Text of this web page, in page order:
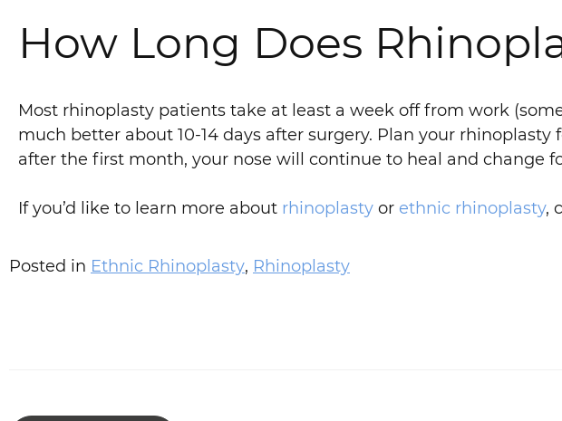
How Long Does
Most rhinoplasty patients take at least a week off from work
much better about 10-14 days after surgery. Plan your
after the first month, your nose will continue to heal and change
If you’d like to learn more about rhinoplasty or ethnic rhinoplasty,
Posted in Ethnic Rhinoplasty, Rhinoplasty